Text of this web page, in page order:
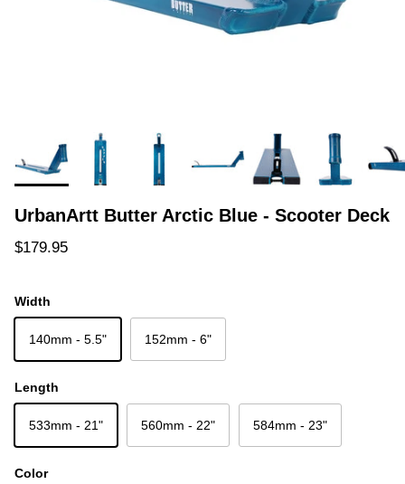
UrbanArtt Butter Arctic Blue - Scooter Deck
Regular price
$179.95
Width
140mm - 5.5" 152mm - 6"
Length
533mm - 21" 560mm - 22" 584mm - 23"
Color